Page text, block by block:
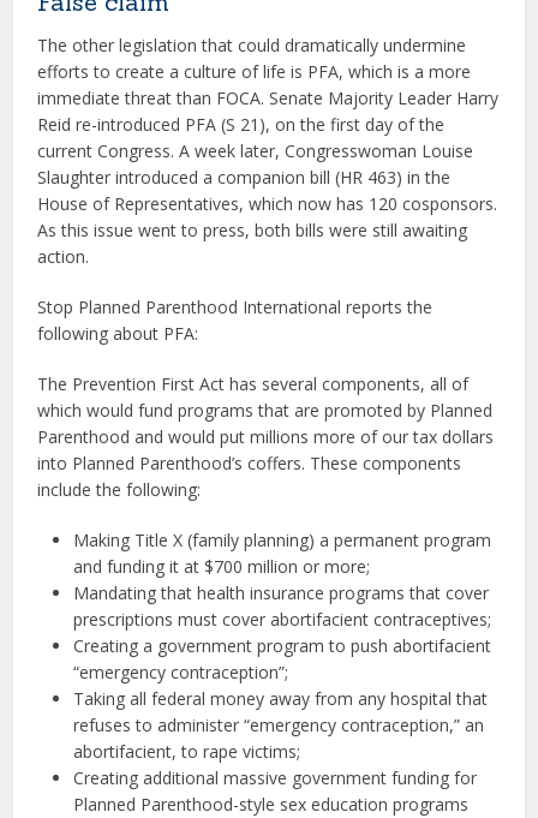
The other legislation that could dramatically undermine
efforts to create a culture of life is PFA, which is a more
immediate threat than FOCA. Senate Majority Leader Harry
Reid re-introduced PFA (S 21), on the first day of the
current Congress. A week later, Congresswoman Louise
Slaughter introduced a companion bill (HR 463) in the
House of Representatives, which now has 120 cosponsors.
As this issue went to press, both bills were still awaiting
action.
Stop Planned Parenthood International reports the
following about PFA:
The Prevention First Act has several components, all of
which would fund programs that are promoted by Planned
Parenthood and would put millions more of our tax dollars
into Planned Parenthood’s coffers. These components
include the following:
Making Title X (family planning) a permanent program
and funding it at $700 million or more;
Mandating that health insurance programs that cover
prescriptions must cover abortifacient contraceptives;
Creating a government program to push abortifacient
“emergency contraception”;
Taking all federal money away from any hospital that
refuses to administer “emergency contraception,” an
abortifacient, to rape victims;
Creating additional massive government funding for
Planned Parenthood-style sex education programs